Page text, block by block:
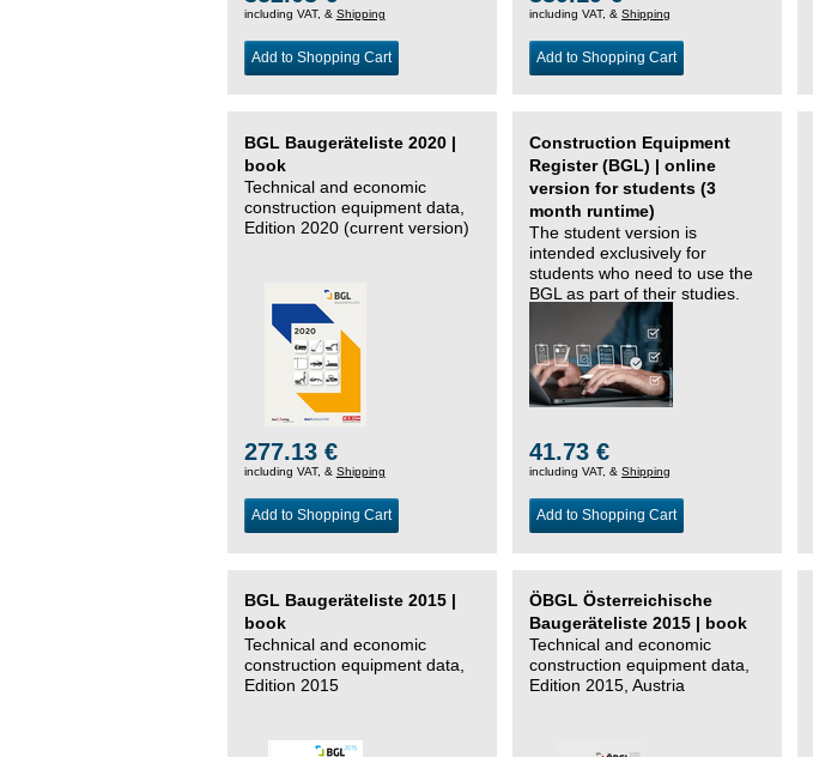
including VAT, & Shipping
Add to Shopping Cart
including VAT, &Shipping
Add to Shopping Cart
BGL Baugeräteliste 2020 |
book
Technical and economic
construction equipment data,
Edition 2020 (current version)
277.13 €
including VAT, & Shipping
Add to Shopping Cart
Construction Equipment
Register (BGL) | online
version for students (3
month runtime)
The student version is
intended exclusively for
students who need to use the
BGL as part of their studies.
41.73 €
including VAT, &Shipping
Add to Shopping Cart
BGL Baugeräteliste 2015 |
book
Technical and economic
construction equipment data,
Edition 2015
ÖBGL Österreichische
Baugeräteliste 2015 | book
Technical and economic
construction equipment data,
Edition 2015, Austria